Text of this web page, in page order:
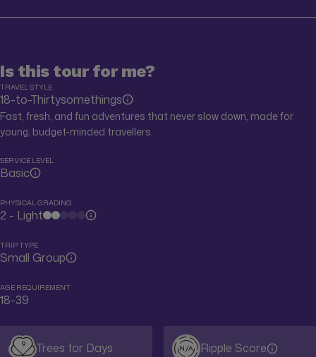
Is this tour for me?
TRAVEL STYLE
18-to-Thirtysomethings
Fast, fresh, and fun adventures that never slow down, made for
young, budget-minded travellers.
SERVICE LEVEL
Basic
PHYSICAL GRADING
2 - Light
TRIP TYPE
Small Group
AGE REQUIREMENT
18-39
9 Trees for Days N/A Ripple Score